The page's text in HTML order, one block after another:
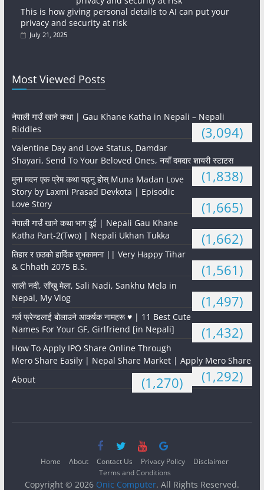
This is how giving personal details to AI can put your
privacy and security at risk
July 21, 2025
Most Viewed Posts
नेपाली गाउँ खाने कथा | Gau Khane Katha in Nepali – Nepali
Riddles
(3,094)
Valentine Day and Love Status, Damdar
Shayari, Send To Your Beloved Ones, नयाँ दमदार शायरी स्टाटस
(1,838)
मुना मदन एक प्रेम कथा पढ्नु होस् Muna Madan Love
Story by Laxmi Prasad Devkota | Episodic
Love Story
(1,665)
नेपाली गाउँ खाने कथा भाग दुई | Nepali Gau Khane
Katha Part-2(Two) | Nepali Ukhan Tukka
(1,662)
तिहार र छठको हार्दिक शुभकामना || Very Happy Tihar
& Chhath 2075 B.S.
(1,561)
साली नदी, साँखु मेला, Sali Nadi, Sankhu Mela in
Nepal, My Vlog
(1,497)
गर्ल फ्रेन्डलाई बोलाउने आकर्षक नामहरू ♥️ | 11 Best Cute
Names For Your GF, Girlfriend [in Nepali]
(1,432)
How To Apply IPO Share Online Through
Mero Share Easily | Nepal Share Market | Apply Mero Share
(1,292)
About (1,270)
Home About Contact Us Privacy Policy
Disclaimer
Terms and Conditions
Copyright © 2026 Onic Computer. All Rights Reserved.